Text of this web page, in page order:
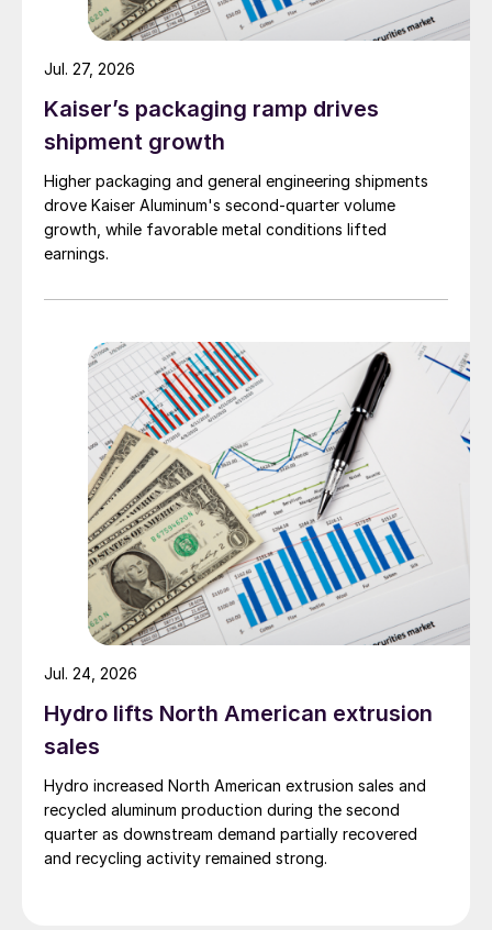
Kaiser’s packaging ramp drives
shipment growth
Higher packaging and general engineering shipments
drove Kaiser Aluminum's second-quarter volume
growth, while favorable metal conditions lifted
earnings.
Jul. 27, 2026
Hydro lifts North American extrusion
sales
Hydro increased North American extrusion sales and
recycled aluminum production during the second
quarter as downstream demand partially recovered
and recycling activity remained strong.
Jul. 24, 2026